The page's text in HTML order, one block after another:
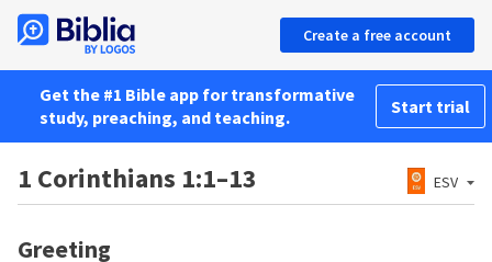
Create a free account
Get the #1 Bible app for transformative
study, preaching, and teaching.
Start trial
1 Corinthians 1:1–13 ESV
Greeting